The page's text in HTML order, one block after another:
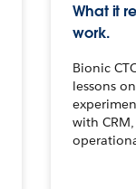
What it
work.
Bionic
lessons
with